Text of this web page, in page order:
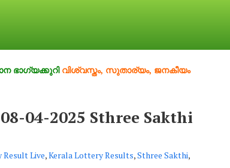
വിശ്വസ്തം, സുതാര്യം, ജനകീയം
04-2025 Sthree Sakthi
Live,Kerala Lottery Results,Sthree Sakthi,